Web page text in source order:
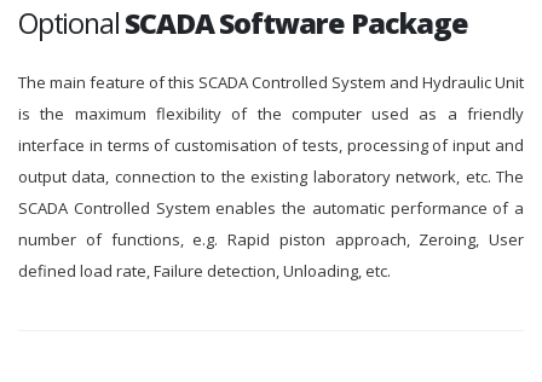
OptionalSCADA Software Package
The main feature of this SCADA Controlled System and Hydraulic Unit
is the maximum flexibility of the computer used as a friendly
interface in terms of customisation of tests, processing of input and
output data, connection to the existing laboratory network, etc. The
SCADA Controlled System enables the automatic performance of a
number of functions, e.g. Rapid piston approach, Zeroing, User
defined load rate, Failure detection, Unloading, etc.